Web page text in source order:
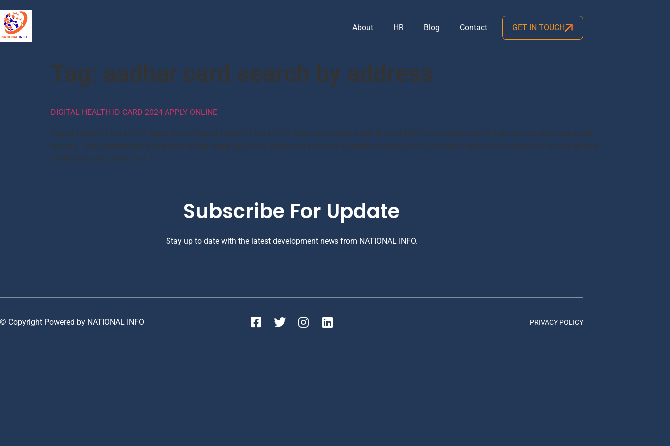
About HR Blog Contact GET IN TOUCH
Tag: aadhar card search by address
DIGITAL HEALTH ID CARD 2024 APPLY ONLINE
Digital Health ID Card 2022 Apply Online Digital Health ID Card 2022: With the Digital Health ID Card 2022, the Government of India started digitizing health
records. This functionality is available on the Health ID Portal, which can be found at healthid.ndhm.gov.in.This Modi Health Card allows you to save all your
medical records online on […]
Subscribe For Update
Stay up to date with the latest development news from NATIONAL INFO.
© Copyright Powered by NATIONAL INFO PRIVACY POLICY